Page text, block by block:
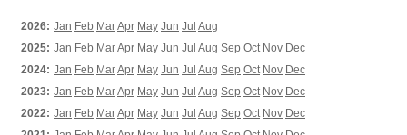
2026: Jan Feb MarApr May Jun Jul Aug
2025: Jan Feb MarApr May Jun Jul Aug Sep Oct Nov Dec
2024: Jan Feb MarApr May Jun Jul Aug Sep Oct Nov Dec
2023: Jan Feb MarApr May Jun Jul Aug Sep Oct Nov Dec
2022: Jan Feb MarApr May Jun Jul Aug Sep Oct Nov Dec